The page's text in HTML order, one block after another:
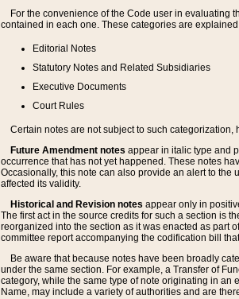
For the convenience of the Code user in evaluating
contained in each one. These categories are
Editorial Notes
Statutory Notes and Related Subsidiaries
Executive Documents
Court Rules
Certain notes are not subject to such
Future Amendment notes appear in italic type and
occurrence that has not yet happened. These notes
Occasionally, this note can also provide an alert to the
affected its validity.
Historical and Revision notes appear only in
The first act in the source credits for such a section is
reorganized into the section as it was enacted as part
committee report accompanying the codification bill
Be aware that because notes have been broadly
under the same section. For example, a Transfer of
category, while the same type of note originating in an
Name, may include a variety of authorities and are